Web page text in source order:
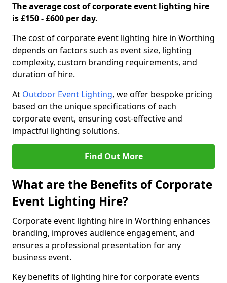
The average cost of corporate event lighting hire
is £150 - £600 per day.
The cost of corporate event lighting hire in Worthing
depends on factors such as event size, lighting
complexity, custom branding requirements, and
duration of hire.
At Outdoor Event Lighting, we offer bespoke pricing
based on the unique specifications of each
corporate event, ensuring cost-effective and
impactful lighting solutions.
Find Out More
What are the Benefits of Corporate
Event Lighting Hire?
Corporate event lighting hire in Worthing enhances
branding, improves audience engagement, and
ensures a professional presentation for any
business event.
Key benefits of lighting hire for corporate events